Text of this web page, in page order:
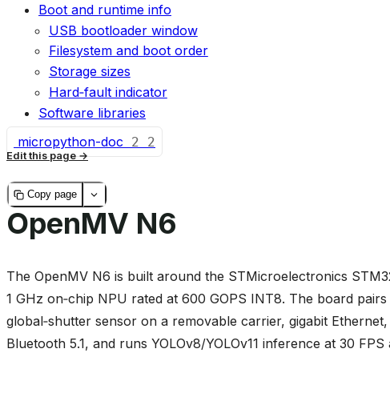
Boot and runtime info
USB bootloader window
Filesystem and boot order
Storage sizes
Hard‑fault indicator
Software libraries
micropython-doc
2 2
Edit this page
Copy page
OpenMV N6
The OpenMV N6 is built around the STMicroelectronics
1 GHz on‑chip NPU rated at 600 GOPS INT8. The board
global‑shutter sensor on a removable carrier, gigabit Ethernet,
Bluetooth 5.1, and runs YOLOv8/YOLOv11 inference at 30